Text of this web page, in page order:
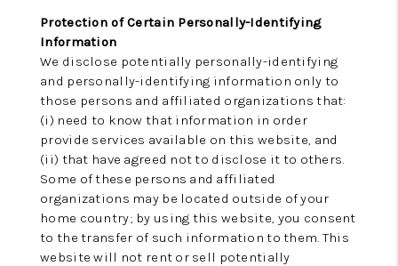
Protection of Certain Personally-Identifying
Information
We disclose potentially personally-identifying
and personally-identifying information only to
those persons and affiliated organizations that:
(i) need to know that information in order
provide services available on this website, and
(ii) that have agreed not to disclose it to others.
Some of these persons and affiliated
organizations may be located outside of your
home country; by using this website, you consent
to the transfer of such information to them. This
website will not rent or sell potentially